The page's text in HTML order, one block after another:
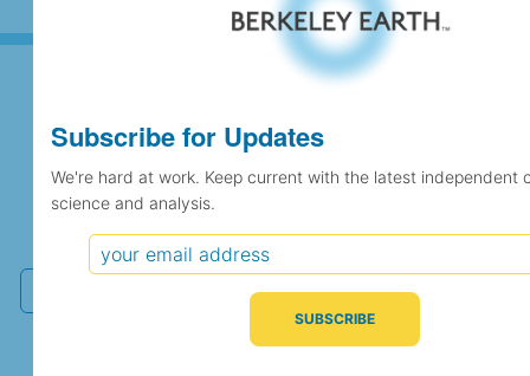
Subscribe for Updates
We're hard at work. Keep current with the latest
independent climate science and analysis.
Subscribe for Updates
We're hard at work. Keep current with the latest independent
science and analysis.